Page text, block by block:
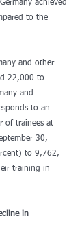
achieved
to the
and other
22,000 to
and
to an
of trainees at
30,
to 9,762,
training in
in